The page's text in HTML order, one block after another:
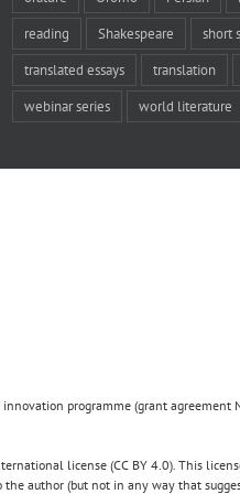
reading Shakespeare short
translated essays translation
webinar series world literature
innovation programme (grant agreement
license (CC BY 4.0). This
author (but not in any way that